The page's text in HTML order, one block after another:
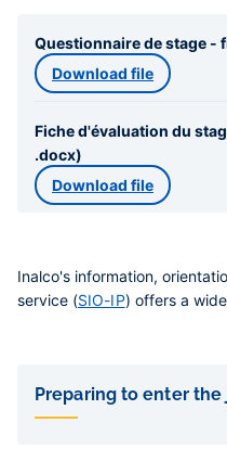
Questionnaire de stage -
Download file
Fiche d'évaluation du
.docx)
Download file
Inalco's information,
service (SIO-IP) offers a
de
sous-
pages
Preparing to enter